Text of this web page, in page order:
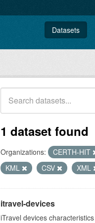
Datasets
1 dataset found
Organizations: CERTH-HIT
KML
CSV XML
itravel-devices
iTravel devices characteristics